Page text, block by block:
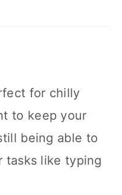
for chilly
to keep your
being able to
tasks like typing